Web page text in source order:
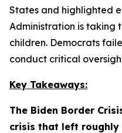
States and highlighted
Administration is taking
children. Democrats
conduct critical
Key Takeaways:
The Biden Border
crisis that left roughly